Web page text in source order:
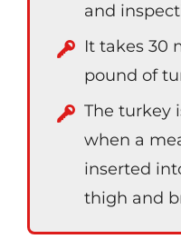
and
It takes 30
pound of
The turkey
when a
inserted
thigh and